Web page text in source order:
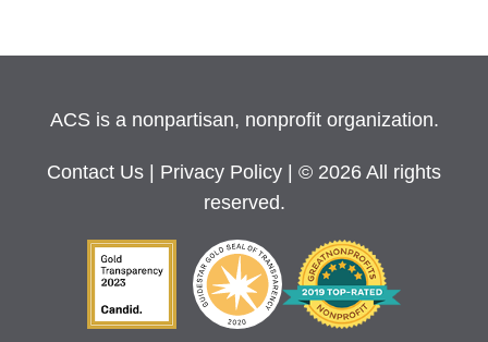
ACS is a nonpartisan, nonprofit organization.
Contact Us Privacy Policy
| © 2026 All rights
reserved.